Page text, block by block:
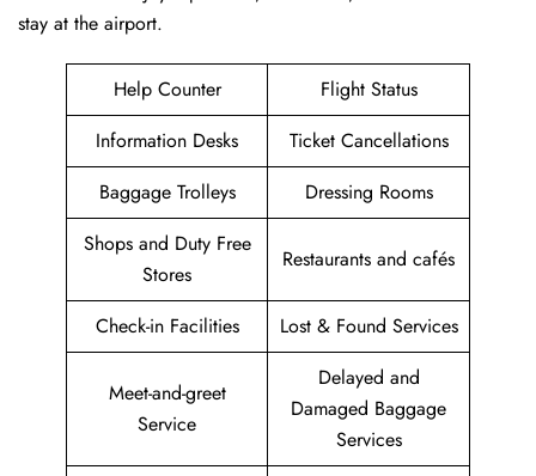
stay at the airport.
Help Counter
Flight Status
Information Desks
Ticket Cancellations
Baggage Trolleys
Dressing Rooms
Shops and Duty Free
Stores
Restaurants and cafés
Check-in Facilities Lost & Found Services
Meet-and-greet
Service
Delayed and
Damaged Baggage
Services